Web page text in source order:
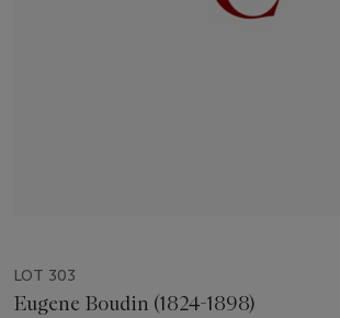
LOT 303
Eugene Boudin (1824-1898)